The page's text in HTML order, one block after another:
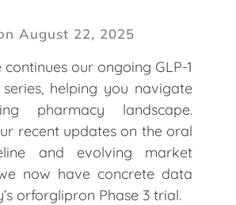
August 22, 2025
our ongoing GLP-1
series, helping you navigate
pharmacy landscape.
recent updates on the oral
and evolving market
now have concrete data
orforglipron Phase 3 trial.